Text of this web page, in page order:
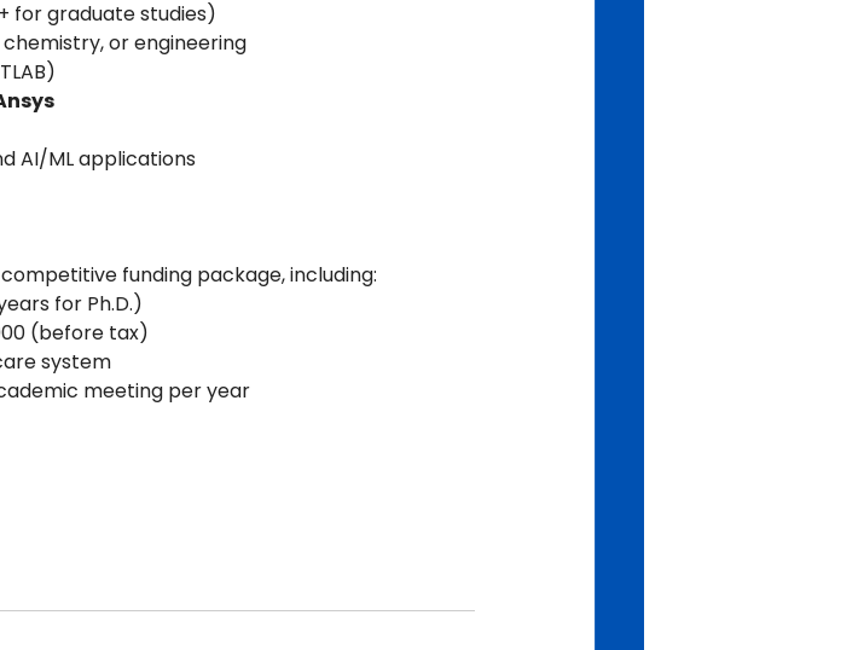
for graduate studies)
or engineering
AI/ML applications
funding package, including:
for Ph.D.)
(before tax)
system
meeting per year